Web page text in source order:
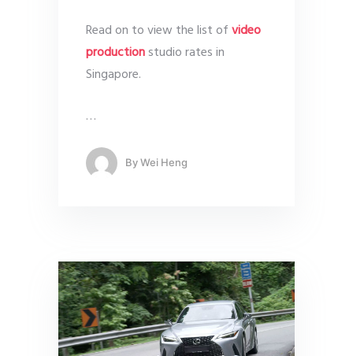
Read on to view the list ofvideo
productionstudio rates in
Singapore.
…
ByWei Heng